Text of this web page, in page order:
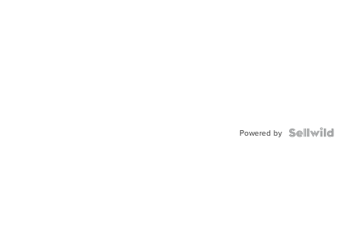
Powered by